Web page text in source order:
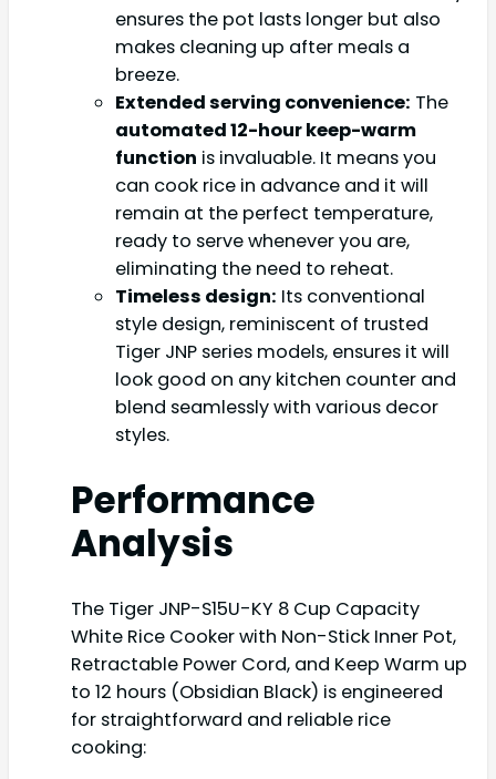
ensures the pot lasts longer but also
makes cleaning up after meals a
breeze.
Extended serving convenience: The
automated 12-hour keep-warm
function is invaluable. It means you
can cook rice in advance and it will
remain at the perfect temperature,
ready to serve whenever you are,
eliminating the need to reheat.
Timeless design: Its conventional
style design, reminiscent of trusted
Tiger JNP series models, ensures it will
look good on any kitchen counter and
blend seamlessly with various decor
styles.
Performance
Analysis
The Tiger JNP-S15U-KY 8 Cup Capacity
White Rice Cooker with Non-Stick Inner Pot,
Retractable Power Cord, and Keep Warm up
to 12 hours (Obsidian Black) is engineered
for straightforward and reliable rice
cooking: